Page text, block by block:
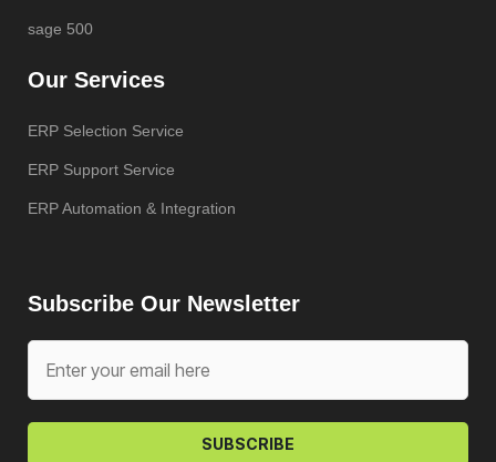
sage 500
Our Services
ERP Selection Service
ERP Support Service
ERP Automation & Integration
Subscribe Our Newsletter
SUBSCRIBE